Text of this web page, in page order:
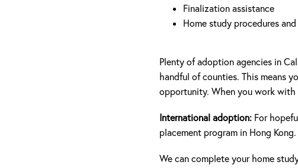
Finalization assistance
Home study procedures
Plenty of adoption agencies in
handful of counties. This means
opportunity. When you work with
International adoption:For
placement program in Hong
We can complete your home